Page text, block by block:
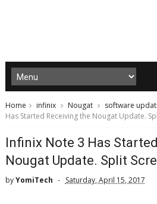
Home infinix Nougat software
Has Started Receiving the Nougat Update.
Infinix Note 3 Has
Nougat Update. Split
byYomiTech Saturday, April 15, 2017